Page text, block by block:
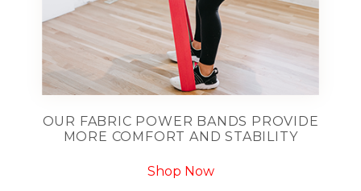
OUR FABRIC POWER BANDS PROVIDE
MORE COMFORT AND STABILITY
Shop Now